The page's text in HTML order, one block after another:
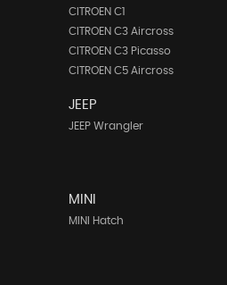
CITROEN C1
CITROEN C3 Aircross
CITROEN C3 Picasso
CITROEN C5 Aircross
JEEP
JEEP Wrangler
MINI
MINI Hatch